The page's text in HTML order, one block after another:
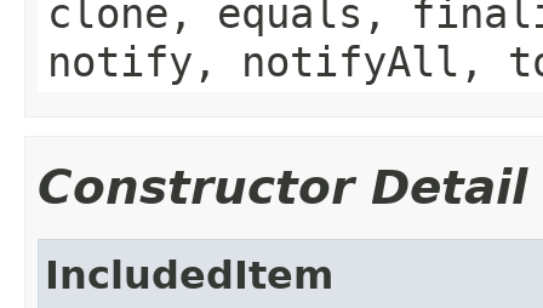
clone, equals,
notify, notifyAll,
Constructor Detail
IncludedItem